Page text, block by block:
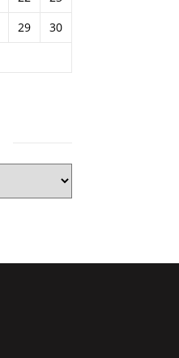
29
30